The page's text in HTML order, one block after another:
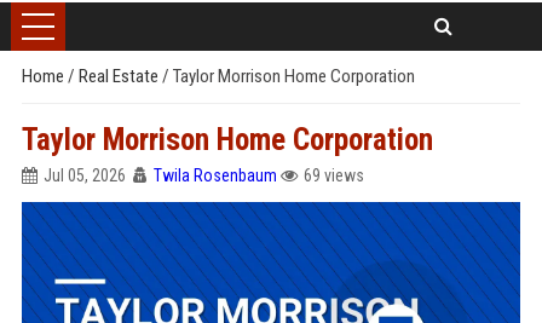
Home / Real Estate / Taylor Morrison Home Corporation
Taylor Morrison Home Corporation
Jul 05, 2026 Twila Rosenbaum 69 views